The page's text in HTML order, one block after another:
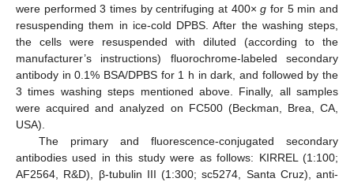
were performed 3 times by centrifuging at 400×g for 5 min and
resuspending them in ice-cold DPBS. After the washing steps,
the cells were resuspended with diluted (according to the
manufacturer’s instructions) fluorochrome-labeled secondary
antibody in 0.1% BSA/DPBS for 1 h in dark, and followed by the
3 times washing steps mentioned above. Finally, all samples
were acquired and analyzed on FC500 (Beckman, Brea, CA,
USA).
The primary and fluorescence-conjugated secondary
antibodies used in this study were as follows: KIRREL (1:100;
AF2564, R&D), β-tubulin III (1:300; sc5274, Santa Cruz), anti-